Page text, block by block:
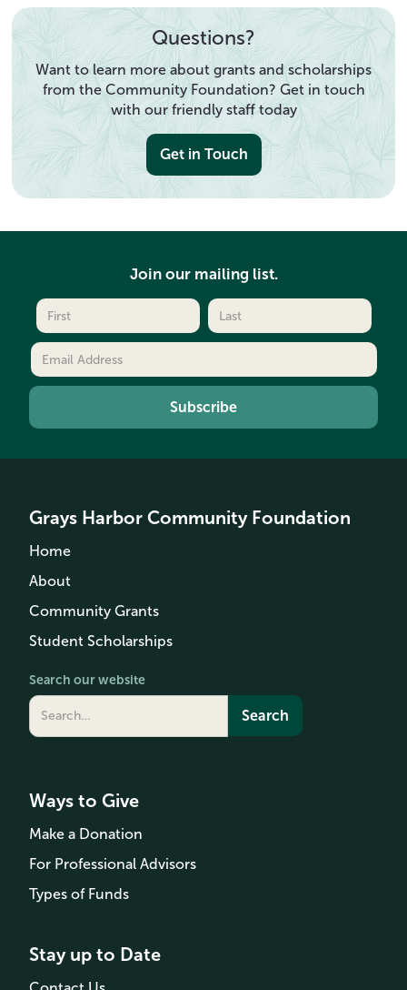
Questions?
Want to learn more about grants and scholarships
from the Community Foundation? Get in touch
with our friendly staff today
Get in Touch
Join our mailing list.
Grays Harbor Community Foundation
Home
About
Community Grants
Student Scholarships
Search our website
Ways to Give
Make a Donation
For Professional Advisors
Types of Funds
Stay up to Date